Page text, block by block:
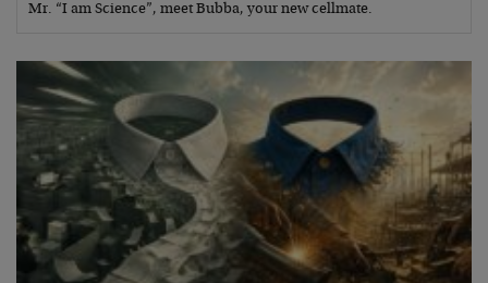
Mr. “I am Science”, meet Bubba, your new cellmate.